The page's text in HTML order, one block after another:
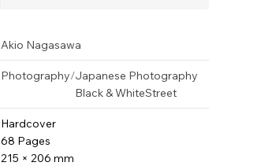
Akio Nagasawa
Photography/Japanese Photography
Black & WhiteStreet
Hardcover
68 Pages
215 × 206 mm